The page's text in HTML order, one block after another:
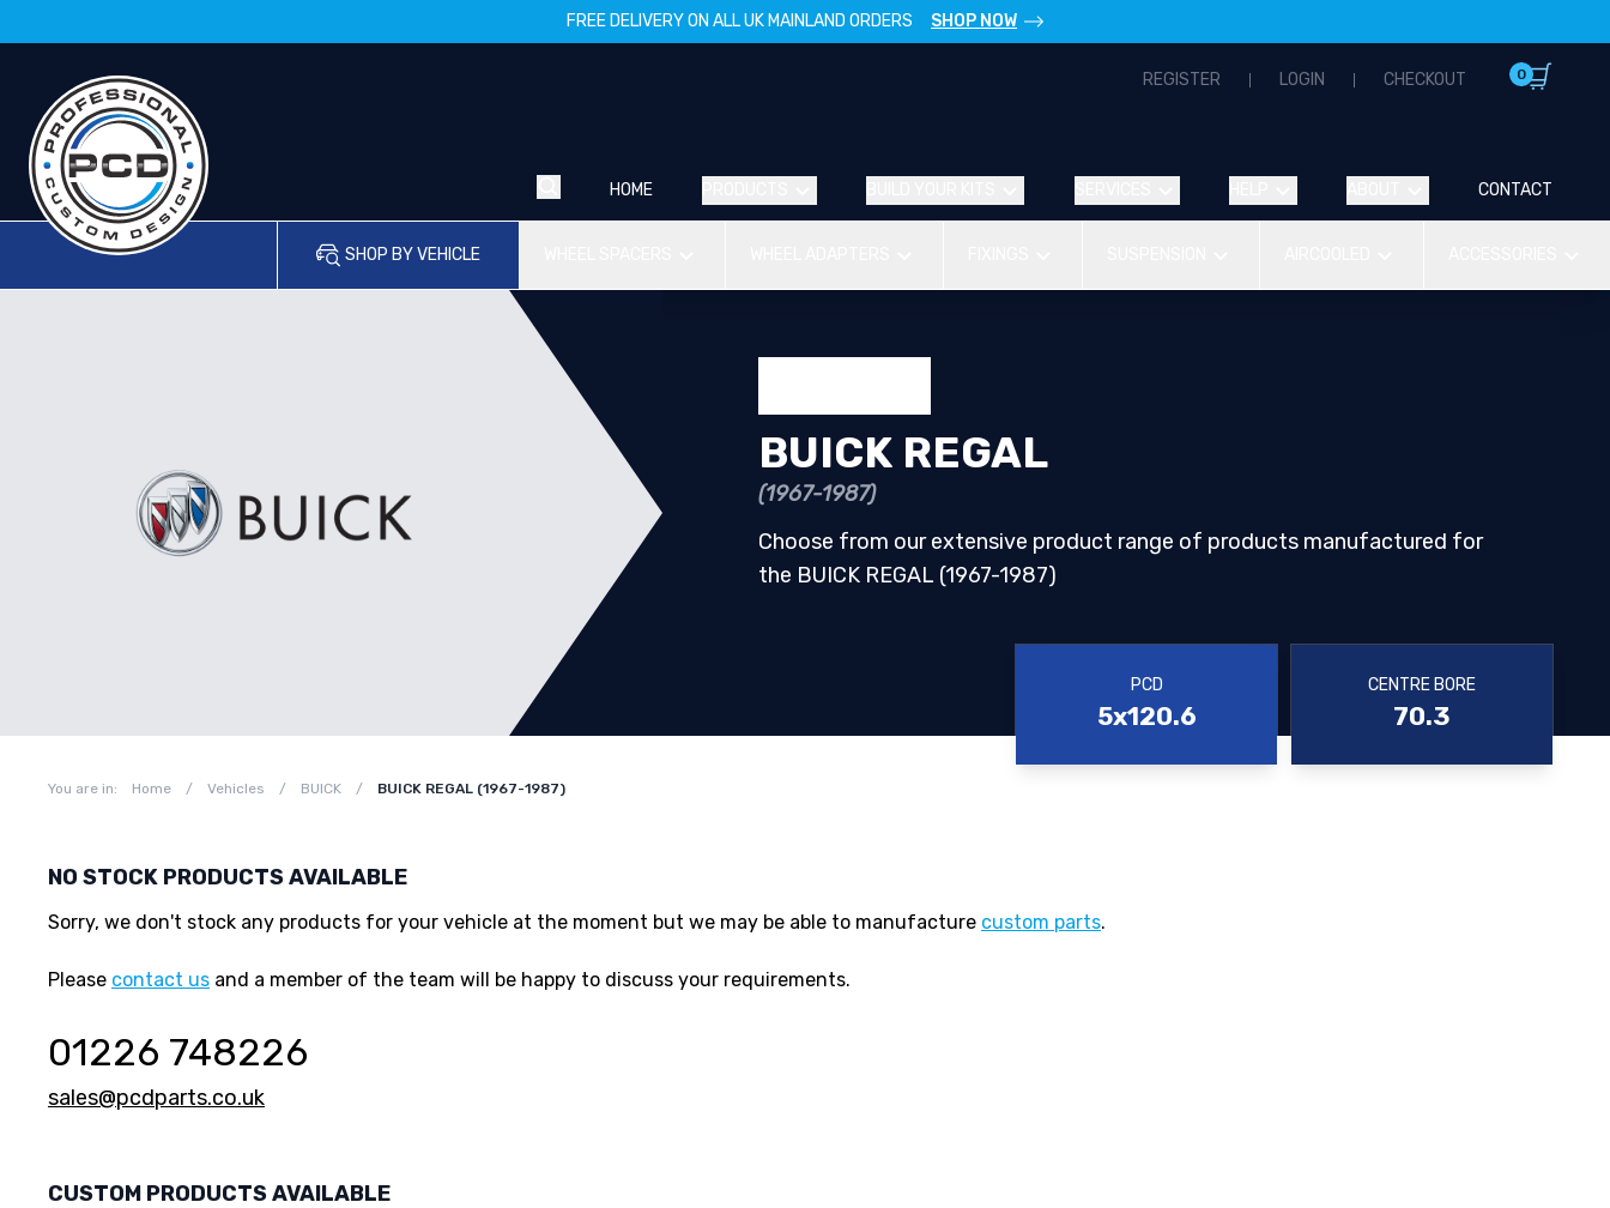
FREE DELIVERY ON ALL UK MAINLAND ORDERS SHOP NOW
REGISTER LOGIN CHECKOUT 0
HOME CONTACT
SHOP BY VEHICLE
BUICK REGAL
(1967-1987)
Choose from our extensive product range of products manufactured for
the BUICK REGAL (1967-1987)
PCD
5x120.6
CENTRE BORE
70.3
You are in: Home / Vehicles / BUICK / BUICK REGAL (1967-1987)
NO STOCK PRODUCTS AVAILABLE
Sorry, we don't stock any products for your vehicle at the moment but we may be able to manufacture custom parts.
Please contact us and a member of the team will be happy to discuss your requirements.
01226 748226
sales@pcdparts.co.uk
CUSTOM PRODUCTS AVAILABLE